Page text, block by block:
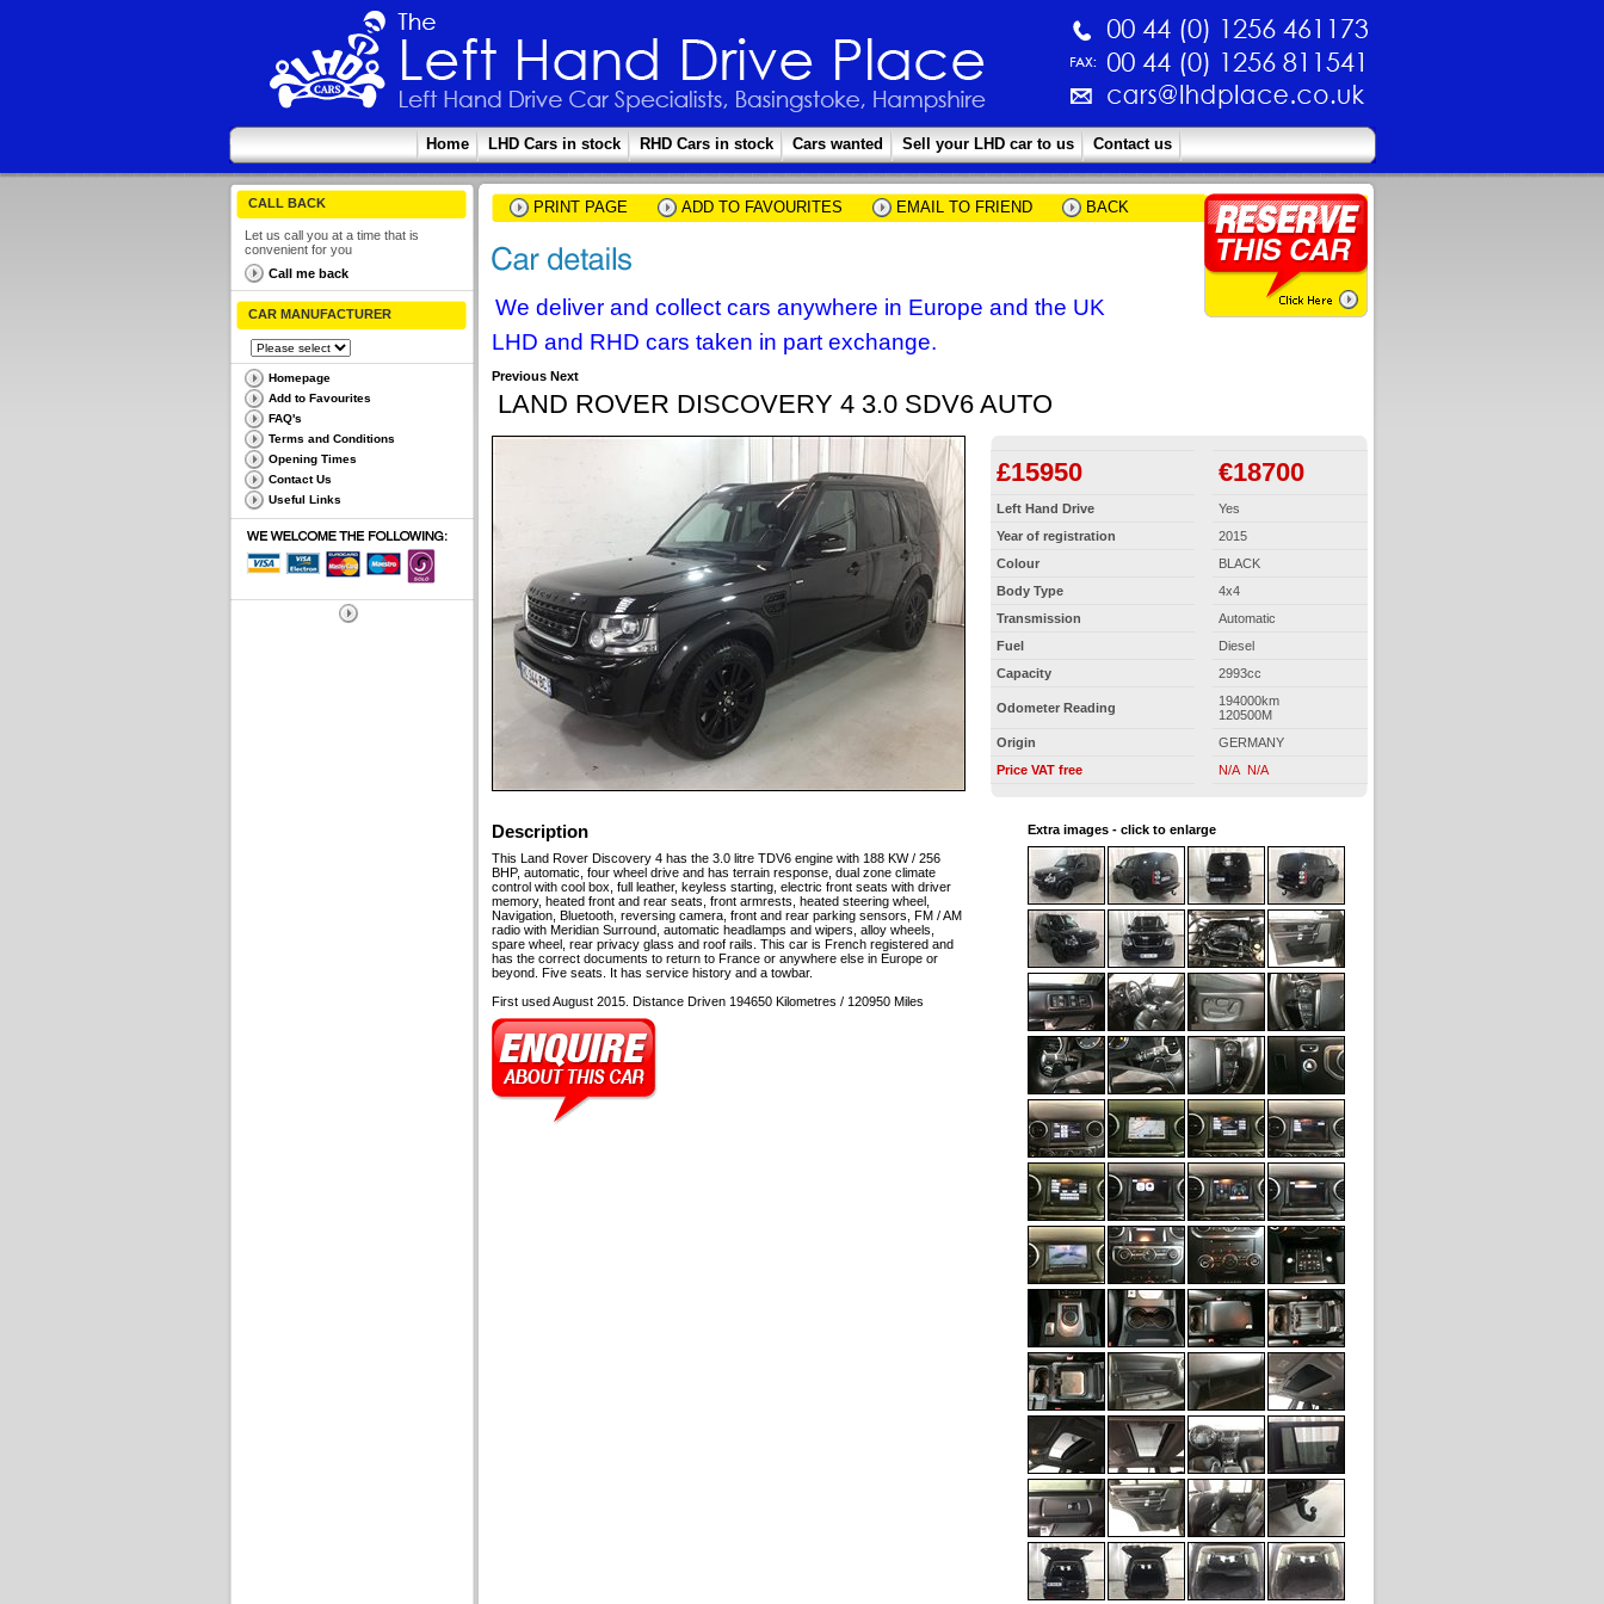
Home LHD Cars in stock RHD Cars in stock Cars wanted Sell your LHD car to us Contact us
CALL BACK
Let us call you at a time that is
convenient for you
Call me back
CAR MANUFACTURER
Homepage
Add to Favourites
FAQ's
Terms and Conditions
Opening Times
Contact Us
Useful Links
PRINT PAGE ADD TO FAVOURITES EMAIL TO FRIEND BACK
We deliver and collect cars anywhere in Europe and the UK
LHD and RHD cars taken in part exchange.
Previous Next
LAND ROVER DISCOVERY 4 3.0 SDV6 AUTO
£15950 €18700
Left Hand Drive
Yes
Year of registration
2015
Colour
BLACK
Body Type
4x4
Transmission
Automatic
Fuel
Diesel
Capacity
2993cc
Odometer Reading
194000km
120500M
Origin
GERMANY
Price VAT free
N/A N/A
Description
This Land Rover Discovery 4 has the 3.0 litre TDV6 engine with 188 KW / 256
BHP, automatic, four wheel drive and has terrain response, dual zone climate
control with cool box, full leather, keyless starting, electric front seats with driver
memory, heated front and rear seats, front armrests, heated steering wheel,
Navigation, Bluetooth, reversing camera, front and rear parking sensors, FM / AM
radio with Meridian Surround, automatic headlamps and wipers, alloy wheels,
spare wheel, rear privacy glass and roof rails. This car is French registered and
has the correct documents to return to France or anywhere else in Europe or
beyond. Five seats. It has service history and a towbar.
First used August 2015. Distance Driven 194650 Kilometres / 120950 Miles
Extra images - click to enlarge